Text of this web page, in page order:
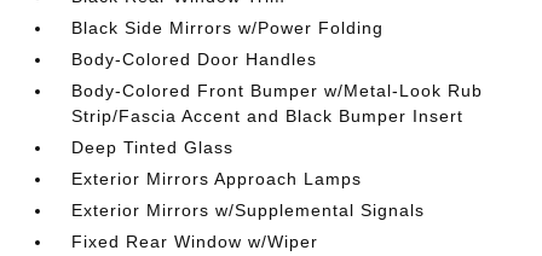
Black Side Mirrors w/Power Folding
Body-Colored Door Handles
Body-Colored Front Bumper w/Metal-Look Rub
Strip/Fascia Accent and Black Bumper Insert
Deep Tinted Glass
Exterior Mirrors Approach Lamps
Exterior Mirrors w/Supplemental Signals
Fixed Rear Window w/Wiper